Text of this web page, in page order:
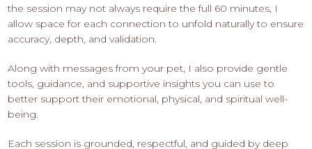
the session may not always require the full 60 minutes, I
allow space for each connection to unfold naturally to ensure
accuracy, depth, and validation.
Along with messages from your pet, I also provide gentle
tools, guidance, and supportive insights you can use to
better support their emotional, physical, and spiritual well-
being.
Each session is grounded, respectful, and guided by deep